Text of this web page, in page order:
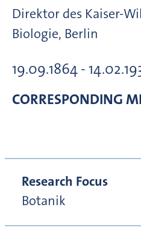
Direktor des Kaiser-
Biologie, Berlin
19.09.1864 -
CORRESPONDING
Research Focus
Botanik